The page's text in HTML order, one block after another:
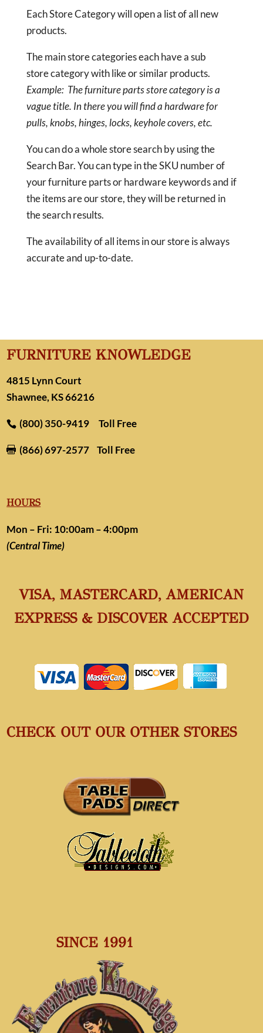
Each Store Category will open a list of all new
products.
The main store categories each have a sub
store category with like or similar products.
Example: The furniture parts store category is a
vague title. In there you will find a hardware for
pulls, knobs, hinges, locks, keyhole covers, etc.
You can do a whole store search by using the
Search Bar. You can type in the SKU number of
your furniture parts or hardware keywords and if
the items are our store, they will be returned in
the search results.
The availability of all items in our store is always
accurate and up-to-date.
FURNITURE KNOWLEDGE
4815 Lynn Court
Shawnee, KS 66216
(800) 350-9419 Toll Free
 (866) 697-2577 Toll Free
HOURS
Mon – Fri: 10:00am – 4:00pm
(Central Time)
VISA, MASTERCARD, AMERICAN
EXPRESS & DISCOVER ACCEPTED
CHECK OUT OUR OTHER STORES
SINCE 1991